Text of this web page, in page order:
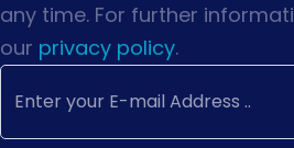
any time. For further
our privacy policy.